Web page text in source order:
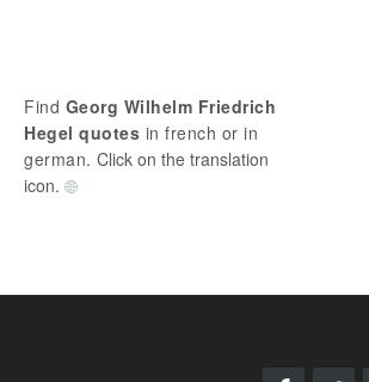
Find Georg Wilhelm Friedrich
Hegel quotes in french or in
german. Click on the translation
icon.